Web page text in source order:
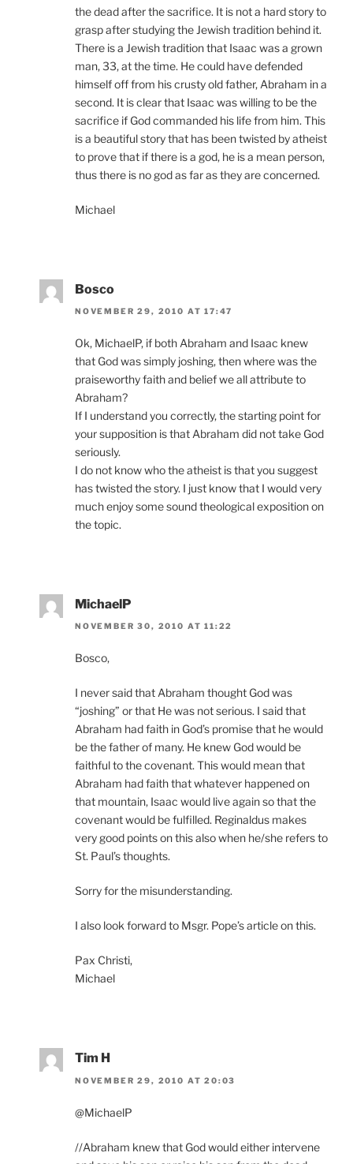
the dead after the sacrifice. It is not a hard story to
grasp after studying the Jewish tradition behind it.
There is a Jewish tradition that Isaac was a grown
man, 33, at the time. He could have defended
himself off from his crusty old father, Abraham in a
second. It is clear that Isaac was willing to be the
sacrifice if God commanded his life from him. This
is a beautiful story that has been twisted by atheist
to prove that if there is a god, he is a mean person,
thus there is no god as far as they are concerned.
Michael
Bosco
NOVEMBER 29, 2010 AT 17:47
Ok, MichaelP, if both Abraham and Isaac knew
that God was simply joshing, then where was the
praiseworthy faith and belief we all attribute to
Abraham?
If I understand you correctly, the starting point for
your supposition is that Abraham did not take God
seriously.
I do not know who the atheist is that you suggest
has twisted the story. I just know that I would very
much enjoy some sound theological exposition on
the topic.
MichaelP
NOVEMBER 30, 2010 AT 11:22
Bosco,
I never said that Abraham thought God was
“joshing” or that He was not serious. I said that
Abraham had faith in God’s promise that he would
be the father of many. He knew God would be
faithful to the covenant. This would mean that
Abraham had faith that whatever happened on
that mountain, Isaac would live again so that the
covenant would be fulfilled. Reginaldus makes
very good points on this also when he/she refers to
St. Paul’s thoughts.
Sorry for the misunderstanding.
I also look forward to Msgr. Pope’s article on this.
Pax Christi,
Michael
Tim H
NOVEMBER 29, 2010 AT 20:03
@MichaelP
//Abraham knew that God would either intervene